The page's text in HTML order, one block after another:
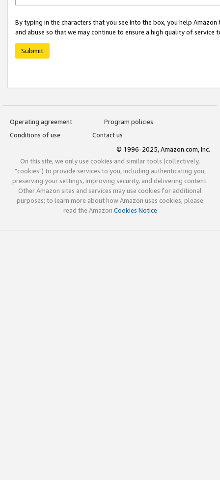
By typing in the characters that you see into the box, you help
and abuse so that we may continue to ensure a high quality of service
Submit
Operating agreement
Program policies
Conditions of use
Contact us
© 1996-2025, Amazon.com, Inc.
On this site, we only use cookies and similar tools (collectively,
"cookies") to provide services to you, including authenticating you,
preserving your settings, improving security, and delivering content.
Other Amazon sites and services may use cookies for additional
purposes; to learn more about how Amazon uses cookies, please
read the Amazon Cookies Notice